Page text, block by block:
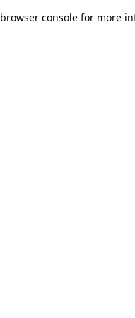
browser console for more